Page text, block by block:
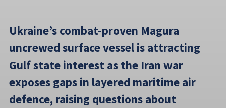
Ukraine’s combat-proven Magura
uncrewed surface vessel is attracting
Gulf state interest as the Iran war
exposes gaps in layered maritime air
defence, raising questions about